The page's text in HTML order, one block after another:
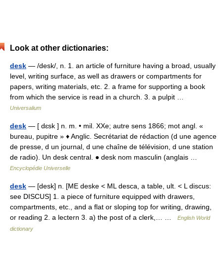
Look at other dictionaries:
desk — /desk/, n. 1. an article of furniture having a broad, usually
level, writing surface, as well as drawers or compartments for
papers, writing materials, etc. 2. a frame for supporting a book
from which the service is read in a church. 3. a pulpit …
Universalium
desk — [ dɛsk ] n. m. • mil. XXe; autre sens 1866; mot angl. «
bureau, pupitre » ♦ Anglic. Secrétariat de rédaction (d une agence
de presse, d un journal, d une chaîne de télévision, d une station
de radio). Un desk central. ● desk nom masculin (anglais …
Encyclopédie Universelle
desk — [desk] n. [ME deske < ML desca, a table, ult. < L discus:
see DISCUS] 1. a piece of furniture equipped with drawers,
compartments, etc., and a flat or sloping top for writing, drawing,
or reading 2. a lectern 3. a) the post of a clerk,… …
English World
dictionary